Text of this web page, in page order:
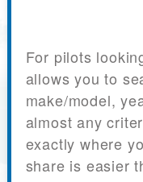
For pilots
allows you to
make/model,
almost any
exactly where
share is easier